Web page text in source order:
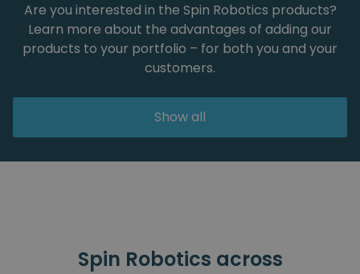
Are you interested in the Spin Robotics products?
Learn more about the advantages of adding our
products to your portfolio – for both you and your
customers.
Show all
Spin Robotics across